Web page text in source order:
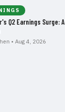
Q2 Earnings Surge:
• Aug 4, 2026